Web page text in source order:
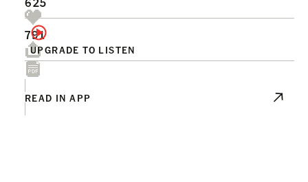
UPGRADE TO LISTEN
791
READ IN APP